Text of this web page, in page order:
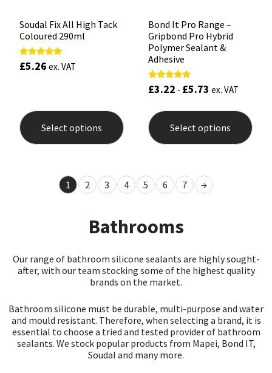
Soudal Fix All High Tack
Coloured 290ml
Rated
5.00
£5.26 ex. VAT
Select options
product
has
multiple
options
may
be
on
the
page
Bond It Pro Range –
Gripbond Pro Hybrid
Polymer Sealant &
Adhesive
Rated
5.00
£3.22 - £5.73 ex. VAT
Select options
has
page
1 2 3 4 5 6 7 →
Bathrooms
Our range of bathroom silicone sealants are highly sought-
after, with our team stocking some of the highest quality
brands on the market.
Bathroom silicone must be durable, multi-purpose and water
and mould resistant. Therefore, when selecting a brand, it is
essential to choose a tried and tested provider of bathroom
sealants. We stock popular products from Mapei, Bond IT,
Soudal and many more.